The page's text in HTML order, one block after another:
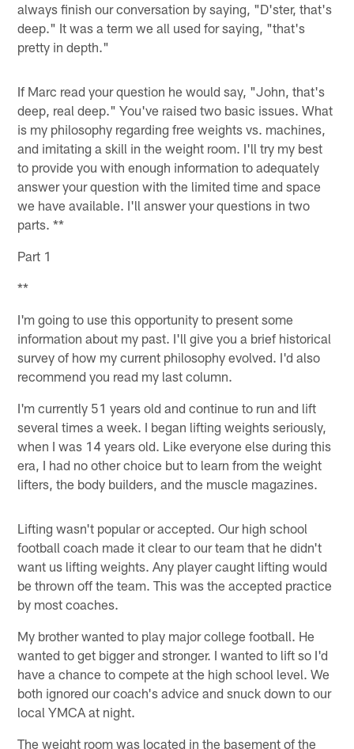
always finish our conversation by saying, "D'ster, that's
deep." It was a term we all used for saying, "that's
pretty in depth."
If Marc read your question he would say, "John, that's
deep, real deep." You've raised two basic issues. What
is my philosophy regarding free weights vs. machines,
and imitating a skill in the weight room. I'll try my best
to provide you with enough information to adequately
answer your question with the limited time and space
we have available. I'll answer your questions in two
parts. **
Part 1
**
I'm going to use this opportunity to present some
information about my past. I'll give you a brief historical
survey of how my current philosophy evolved. I'd also
recommend you read my last column.
I'm currently 51 years old and continue to run and lift
several times a week. I began lifting weights seriously,
when I was 14 years old. Like everyone else during this
era, I had no other choice but to learn from the weight
lifters, the body builders, and the muscle magazines.
Lifting wasn't popular or accepted. Our high school
football coach made it clear to our team that he didn't
want us lifting weights. Any player caught lifting would
be thrown off the team. This was the accepted practice
by most coaches.
My brother wanted to play major college football. He
wanted to get bigger and stronger. I wanted to lift so I'd
have a chance to compete at the high school level. We
both ignored our coach's advice and snuck down to our
local YMCA at night.
The weight room was located in the basement of the